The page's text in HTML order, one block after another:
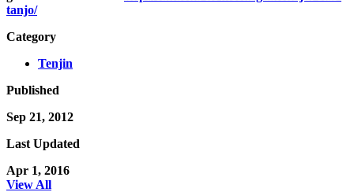
tanjo/
Category
Tenjin
Published
Sep 21, 2012
Last Updated
Apr 1, 2016
View All